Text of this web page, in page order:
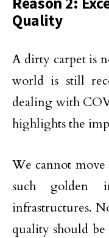
Quality
A dirty carpet is
world is still
dealing with
highlights the
We cannot
such golden
infrastructures.
quality should